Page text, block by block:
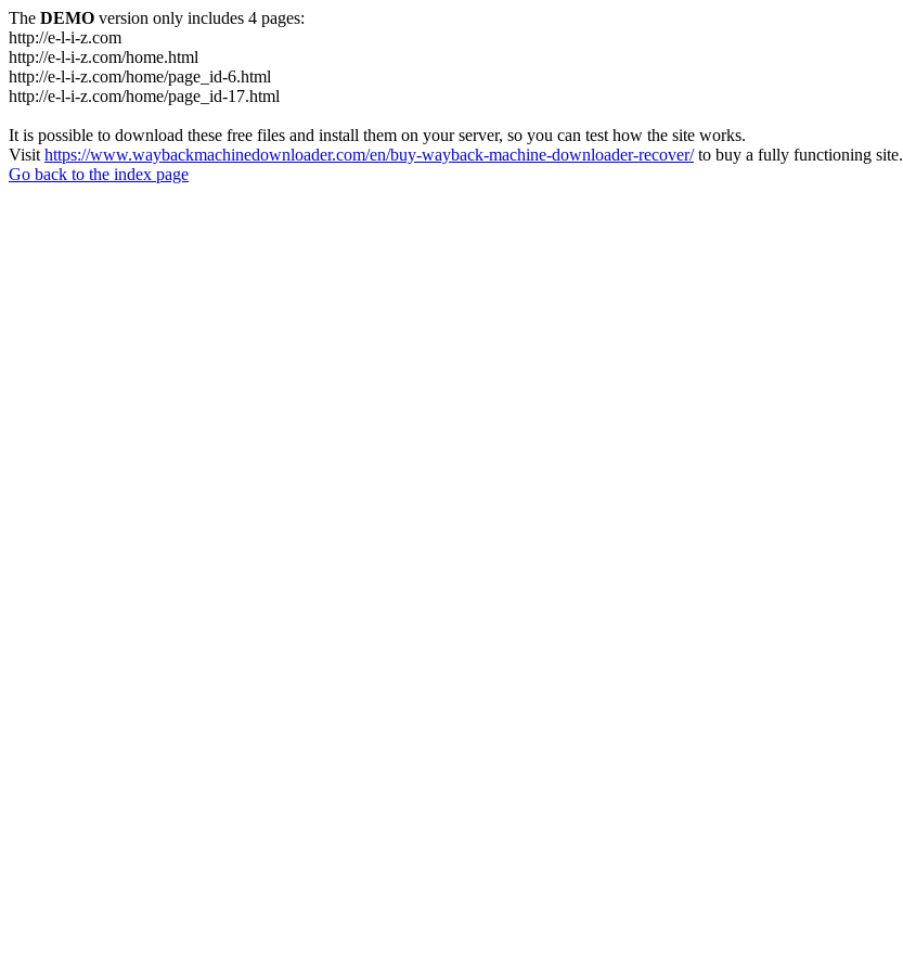
The DEMO version only includes 4 pages:
http://e-l-i-z.com
http://e-l-i-z.com/home.html
http://e-l-i-z.com/home/page_id-6.html
http://e-l-i-z.com/home/page_id-17.html
It is possible to download these free files and install them on your server, so you can test how the site works.
Visit https://www.waybackmachinedownloader.com/en/buy-wayback-machine-downloader-recover/to buy a fully functioning site.
Go back to the index page